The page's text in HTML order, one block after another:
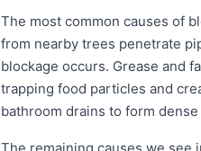
The most common causes of
from nearby trees penetrate
blockage occurs. Grease and
trapping food particles and
bathroom drains to form